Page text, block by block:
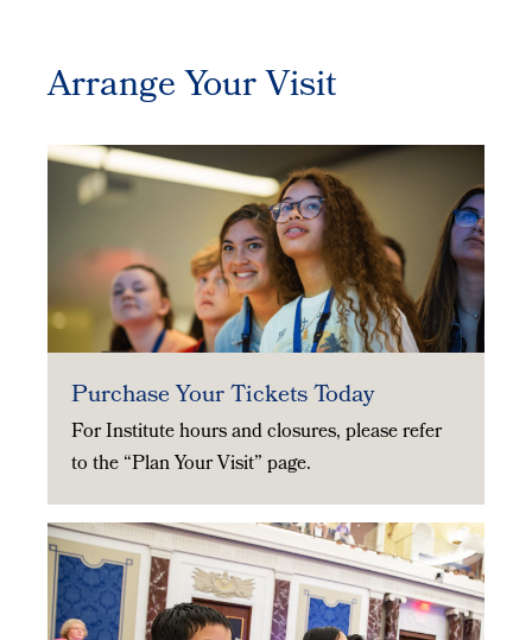
Arrange Your Visit
Purchase Your Tickets Today
For Institute hours and closures, please refer
to the “Plan Your Visit” page.